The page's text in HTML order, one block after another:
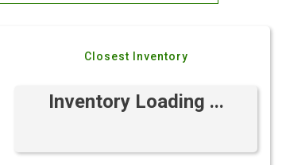
Brand: Z-A
Closest Inventory
Inventory Loading ...